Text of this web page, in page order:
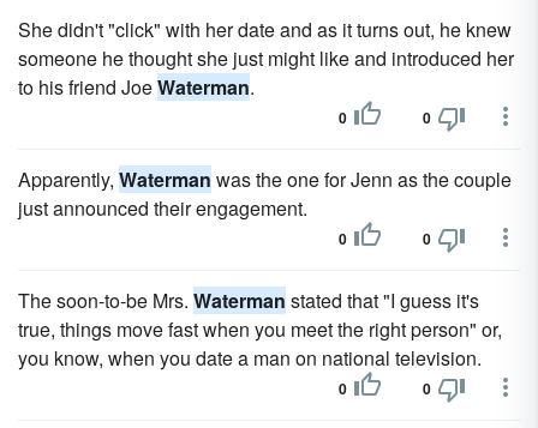
She didn't "click" with her date and as it turns out, he knew
someone he thought she just might like and introduced her
to his friend JoeWaterman.
0 0
Apparently, Waterman was the one for Jenn as the couple
just announced their engagement.
0 0
The soon-to-be Mrs. Waterman stated that "I guess it's
true, things move fast when you meet the right person" or,
you know, when you date a man on national television.
0 0